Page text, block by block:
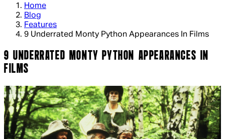
Home
Blog
Features
9 Underrated Monty Python Appearances In Films
9 UNDERRATED MONTY PYTHON APPEARANCES IN
FILMS